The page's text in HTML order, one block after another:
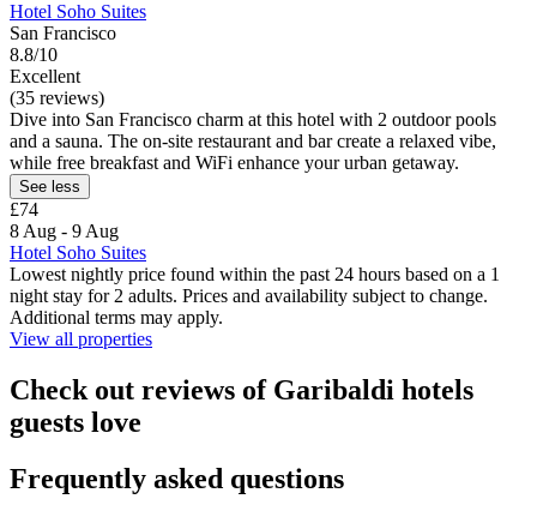
Hotel Soho Suites
San Francisco
8.8/10
Excellent
(35 reviews)
Dive into San Francisco charm at this hotel with 2 outdoor pools
and a sauna. The on-site restaurant and bar create a relaxed vibe,
while free breakfast and WiFi enhance your urban getaway.
See less
£74
8 Aug - 9 Aug
Hotel Soho Suites
Lowest nightly price found within the past 24 hours based on a 1
night stay for 2 adults. Prices and availability subject to change.
Additional terms may apply.
View all properties
Check out reviews of Garibaldi hotels
guests love
Frequently asked questions